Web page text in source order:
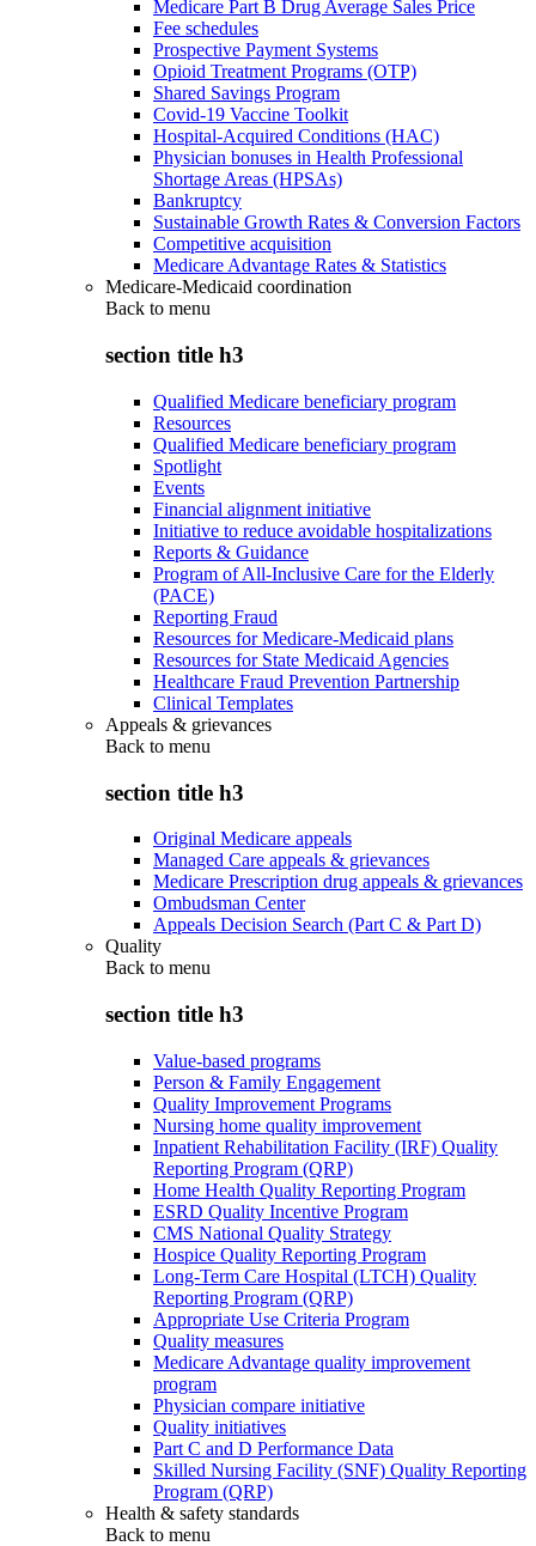
Medicare Part B Drug Average Sales Price
Fee schedules
Prospective Payment Systems
Opioid Treatment Programs (OTP)
Shared Savings Program
Covid-19 Vaccine Toolkit
Hospital-Acquired Conditions (HAC)
Physician bonuses in Health Professional
Shortage Areas (HPSAs)
Bankruptcy
Sustainable Growth Rates & Conversion Factors
Competitive acquisition
Medicare Advantage Rates & Statistics
Medicare-Medicaid coordination
Back to menu
section title h3
Qualified Medicare beneficiary program
Resources
Qualified Medicare beneficiary program
Spotlight
Events
Financial alignment initiative
Initiative to reduce avoidable hospitalizations
Reports & Guidance
Program of All-Inclusive Care for the Elderly
(PACE)
Reporting Fraud
Resources for Medicare-Medicaid plans
Resources for State Medicaid Agencies
Healthcare Fraud Prevention Partnership
Clinical Templates
Appeals & grievances
Back to menu
section title h3
Original Medicare appeals
Managed Care appeals & grievances
Medicare Prescription drug appeals & grievances
Ombudsman Center
Appeals Decision Search (Part C & Part D)
Quality
Back to menu
section title h3
Value-based programs
Person & Family Engagement
Quality Improvement Programs
Nursing home quality improvement
Inpatient Rehabilitation Facility (IRF) Quality
Reporting Program (QRP)
Home Health Quality Reporting Program
ESRD Quality Incentive Program
CMS National Quality Strategy
Hospice Quality Reporting Program
Long-Term Care Hospital (LTCH) Quality
Reporting Program (QRP)
Appropriate Use Criteria Program
Quality measures
Medicare Advantage quality improvement
program
Physician compare initiative
Quality initiatives
Part C and D Performance Data
Skilled Nursing Facility (SNF) Quality Reporting
Program (QRP)
Health & safety standards
Back to menu